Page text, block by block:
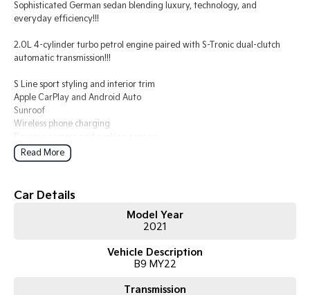
Tasman
Pick Up Ute
Tasman Cab Chassis
PV5 Cargo EV
Cargo Van
Mild Hybrid
Stonic
Sophisticated German sedan blending luxury, technology, and
everyday efficiency!!!
2.0L 4-cylinder turbo petrol engine paired with S-Tronic dual-clutch
automatic transmission!!!
S Line sport styling and interior trim
Apple CarPlay and Android Auto
Sunroof
Wireless phone charging
LED headlights
Adaptive cruise control
Dual-zone climate control
Keyless entry with push-button start
COME AND MEET THE TEAM! In business for over 40 years, we are
Read More
Car Details
Model Year
2021
Vehicle Description
B9 MY22
Transmission